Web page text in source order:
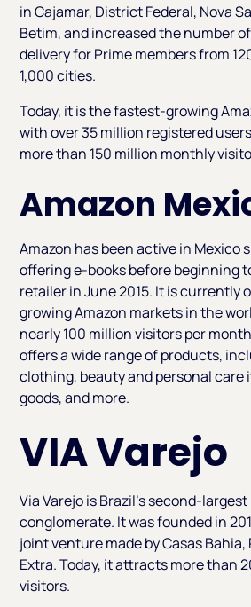
in Cajamar, District Federal, Nova
Betim, and increased the number
delivery for Prime members from
1,000 cities.
Today, it is the fastest-growing
with over 35 million registered
more than 150 million monthly
Amazon
Amazon has been active in Mexico
offering e-books before beginning
retailer in June 2015. It is currently
growing Amazon markets in the
nearly 100 million visitors per
offers a wide range of products,
clothing, beauty and personal care
goods, and more.
VIA Varejo
Via Varejo is Brazil’s second-
conglomerate. It was founded in
joint venture made by Casas Bahia,
Extra. Today, it attracts more than
visitors.